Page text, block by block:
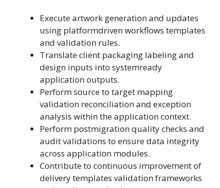
Execute artwork generation and updates
using platformdriven workflows templates
and validation rules.
Translate client packaging labeling and
design inputs into systemready
application outputs.
Perform source to target mapping
validation reconciliation and exception
analysis within the application context.
Perform postmigration quality checks and
audit validations to ensure data integrity
across application modules.
Contribute to continuous improvement of
delivery templates validation frameworks